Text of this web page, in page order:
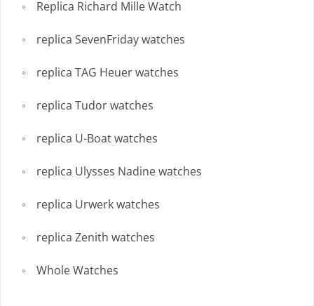
Replica Richard Mille Watch
replica SevenFriday watches
replica TAG Heuer watches
replica Tudor watches
replica U-Boat watches
replica Ulysses Nadine watches
replica Urwerk watches
replica Zenith watches
Whole Watches